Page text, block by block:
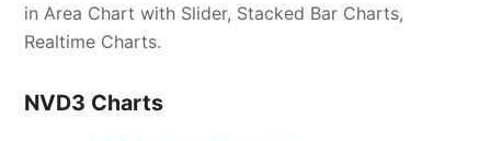
in Area Chart with Slider, Stacked Bar Charts,
Realtime Charts.
NVD3 Charts